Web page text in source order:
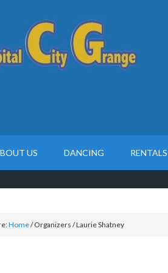
US DANCING RENTALS
Home/Organizers /Laurie Shatney